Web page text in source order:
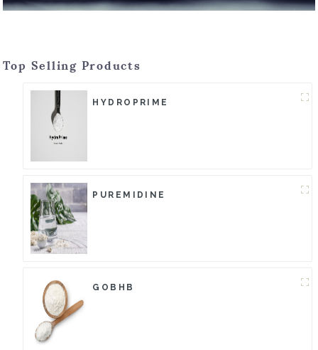
Top Selling Products
HYDROPRIME
PUREMIDINE
GOBHB